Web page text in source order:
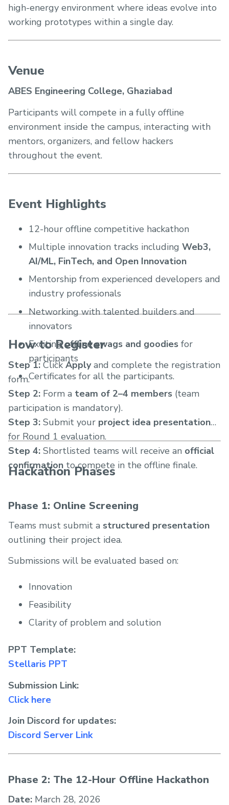
high-energy environment where ideas evolve into
working prototypes within a single day.
Venue
ABES Engineering College, Ghaziabad
Participants will compete in a fully offline
environment inside the campus, interacting with
mentors, organizers, and fellow hackers
throughout the event.
Event Highlights
12-hour offline competitive hackathon
Multiple innovation tracks including Web3,
AI/ML, FinTech, and Open Innovation
Mentorship from experienced developers and
industry professionals
Networking with talented builders and
innovators
Excitingoffline swags and goodies for
participants
Certificates for all the participants.
How to Register
Step 1:ClickApplyand complete the registration
form.
Step 2: Form a team of 2–4 members (team
participation is mandatory).
Step 3: Submit your project idea presentation
for Round 1 evaluation.
Step 4: Shortlisted teams will receive an official
confirmation to compete in the offline finale.
Hackathon Phases
Phase 1: Online Screening
Teams must submit a structured presentation
outlining their project idea.
Submissions will be evaluated based on:
Innovation
Feasibility
Clarity of problem and solution
PPT Template:
Stellaris PPT
Submission Link:
Click here
Join Discord for updates:
Discord Server Link
Phase 2: The 12-Hour Offline Hackathon
Date: March 28, 2026